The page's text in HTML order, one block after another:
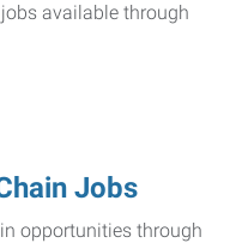
available through
Jobs
opportunities through